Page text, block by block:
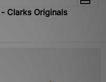
Clarks Originals